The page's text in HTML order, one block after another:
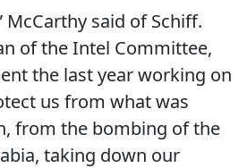
McCarthy said of Schiff.
of the Intel Committee,
the last year working on
us from what was
from the bombing of the
taking down our